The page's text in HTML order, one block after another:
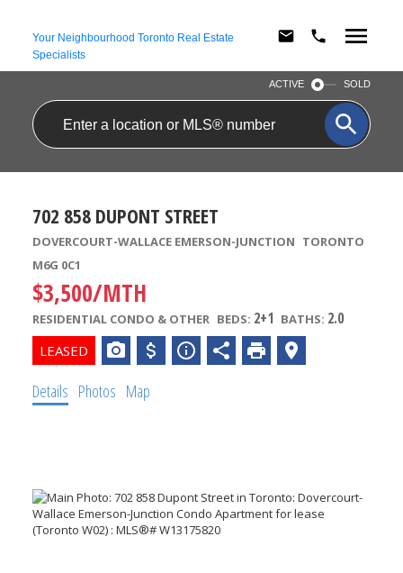
Your Neighbourhood Toronto Real Estate
Specialists
ACTIVE SOLD
702 858 DUPONT STREET
DOVERCOURT-WALLACE EMERSON-JUNCTION TORONTO
M6G 0C1
$3,500/MTH
RESIDENTIAL CONDO & OTHER BEDS: 2+1 BATHS: 2.0
Details Photos Map